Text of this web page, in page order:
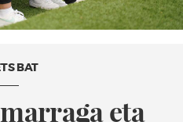
BAT
eta